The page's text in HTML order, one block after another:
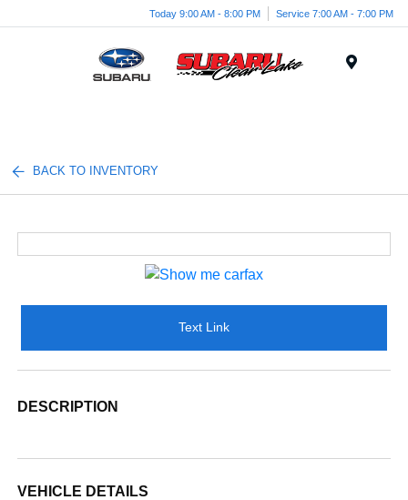
Today 9:00 AM - 8:00 PM Service 7:00 AM - 7:00 PM
BACK TO INVENTORY
Text Link
DESCRIPTION
VEHICLE DETAILS